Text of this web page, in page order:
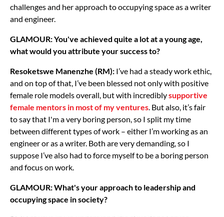
challenges and her approach to occupying space as a writer
and engineer.
GLAMOUR: You've achieved quite a lot at a young age,
what would you attribute your success to?
Resoketswe Manenzhe (RM): I’ve had a steady work ethic,
and on top of that, I’ve been blessed not only with positive
female role models overall, but with incrediblysupportive
female mentors in most of my ventures . But also, it’s fair
to say that I'm a very boring person, so I split my time
between different types of work – either I’m working as an
engineer or as a writer. Both are very demanding, so I
suppose I’ve also had to force myself to be a boring person
and focus on work.
GLAMOUR: What's your approach to leadership and
occupying space in society?